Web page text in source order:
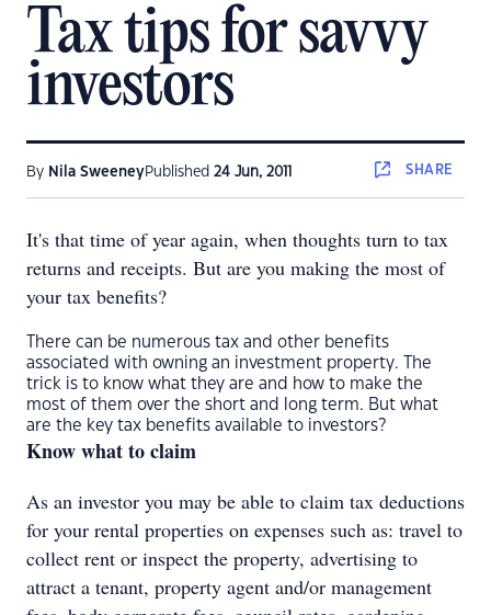
Tax tips for savvy
investors
By Nila SweeneyPublished 24 Jun, 2011 SHARE
It's that time of year again, when thoughts turn to tax
returns and receipts. But are you making the most of
your tax benefits?
There can be numerous tax and other benefits
associated with owning an investment property. The
trick is to know what they are and how to make the
most of them over the short and long term. But what
are the key tax benefits available to investors?
Know what to claim
As an investor you may be able to claim tax deductions
for your rental properties on expenses such as: travel to
collect rent or inspect the property, advertising to
attract a tenant, property agent and/or management